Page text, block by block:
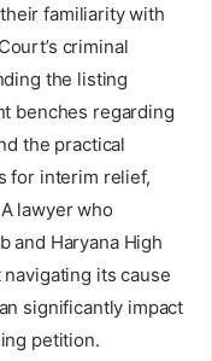
familiarity with
criminal
the listing
benches regarding
the practical
for interim relief,
lawyer who
and Haryana High
its cause
significantly impact
petition.